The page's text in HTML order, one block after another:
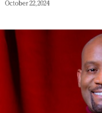
October 22, 2024